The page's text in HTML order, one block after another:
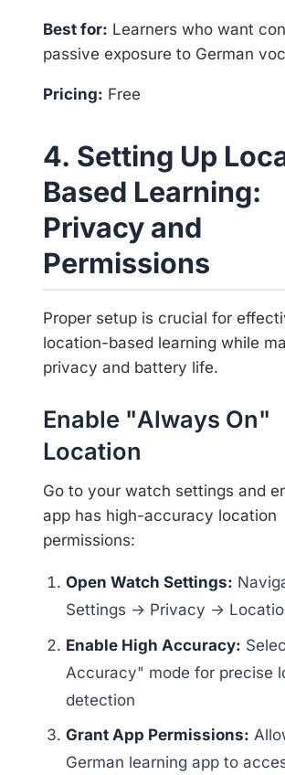
Best for: Learners who want
passive exposure to German
Pricing: Free
4. Setting Up
Based Learning:
Privacy and
Permissions
Proper setup is crucial for
location-based learning while
privacy and battery life.
Enable "Always On"
Location
Go to your watch settings and
app has high-accuracy location
permissions:
Open Watch Settings:
Settings → Privacy →
Enable High Accuracy:
Accuracy" mode for precise
detection
Grant App Permissions:
German learning app to